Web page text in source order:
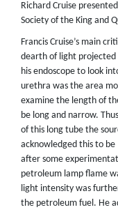
Richard Cruise
Society of the King and
Francis Cruise’s main
dearth of light projected
his endoscope to look
urethra was the area
examine the length of
be long and narrow.
of this long tube the
acknowledged this to be
after some
petroleum lamp flame
light intensity was
the petroleum fuel. He